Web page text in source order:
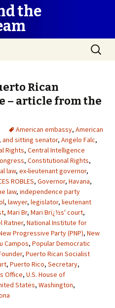
the
Search
for:
Rican
– article from the
American embassy, American
, and sitting senator, Angelo Falc,
Rights, Central Intelligence
, Constitutional Rights,
law, ex-lieutenant governor,
ROBLES, Governor, Havana,
law, independence party
, lawyer, legislator, lieutenant
, Mari Br, Mari Brï¿½s' court,
Ratner, National Institute for
Progressive Party (PNP), New
Campos, Popular Democratic
, Puerto Rican Socialist
, Puerto Rico, Secretary,
Office, U.S. House of
States, Washington,